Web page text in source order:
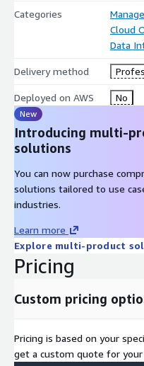
Categories
Cloud
Data
Delivery method
Deployed on AWS No
New
Introducing multi-
solutions
You can now purchase
solutions tailored to use
industries.
Learn more
Explore multi-product
Pricing
Custom pricing
Pricing is based on your
get a custom quote for